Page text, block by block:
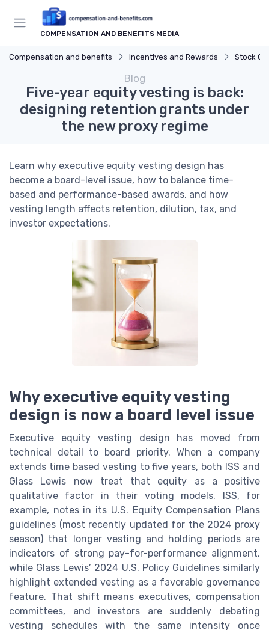
COMPENSATION AND BENEFITS MEDIA
Compensation and benefits Incentives and Rewards Stock
Blog
Five-year equity vesting is back:
designing retention grants under
the new proxy regime
Learn why executive equity vesting design has
become a board-level issue, how to balance time-
based and performance-based awards, and how
vesting length affects retention, dilution, tax, and
investor expectations.
Why executive equity vesting
design is now a board level issue
Executive equity vesting design has moved from
technical detail to board priority. When a company
extends time based vesting to five years, both ISS and
Glass Lewis now treat that equity as a positive
qualitative factor in their voting models. ISS, for
example, notes in its U.S. Equity Compensation Plans
guidelines (most recently updated for the 2024 proxy
season) that longer vesting and holding periods are
indicators of strong pay-for-performance alignment,
while Glass Lewis’ 2024 U.S. Policy Guidelines similarly
highlight extended vesting as a favorable governance
feature. That shift means executives, compensation
committees, and investors are suddenly debating
vesting schedules with the same intensity once